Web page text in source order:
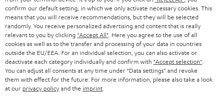
t
a
b
Entertainment
EU Shop
Opens in new tab
US Shop
Opens in new tab
Contact
Newsletter
Netiquette
Data settings
Privacy notice
confirm our default setting, in which we only activate necessary cookies. This
means that you will receive recommendations, but they will be selected
randomly. You receive personalized advertising and content that is really
relevant to you by clicking "Accept All" . Here you agree to the use of all
cookies as well as to the transfer and processing of your data in countries
outside the EU/EEA. For an individual selection, you can also activate or
deactivate each category individually and confirm with "Accept selection"
You can adjust all consents at any time under "Data settings" and revoke
them with effect for the future. For more information, please also take a look
at our privacy policyand the imprint